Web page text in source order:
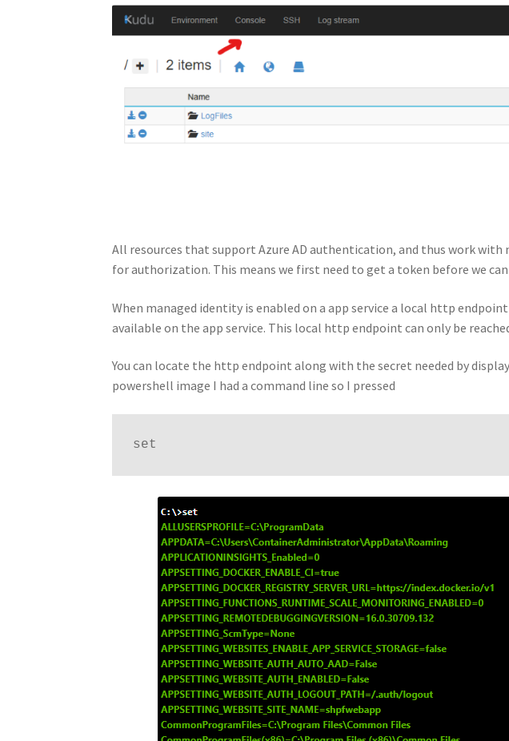
All resources that support Azure AD authentication, and thus work with
for authorization. This means we first need to get a token before we can
When managed identity is enabled on a app service a local http
available on the app service. This local http endpoint can only be
You can locate the http endpoint along with the secret needed by
powershell image I had a command line so I pressed
set